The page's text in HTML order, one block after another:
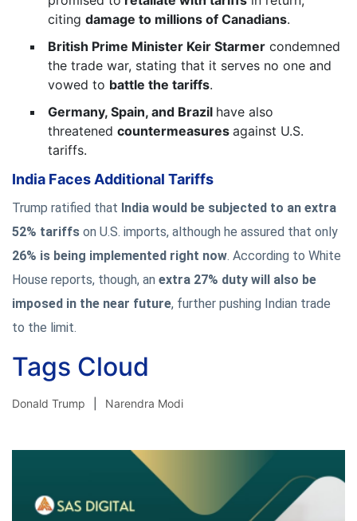
citing damage to millions of Canadians.
British Prime Minister Keir Starmer condemned
the trade war, stating that it serves no one and
vowed to battle the tariffs.
Germany, Spain, and Brazil have also
threatened countermeasures against U.S.
tariffs.
India Faces Additional Tariffs
Trump ratified that India would be subjected to an extra
52% tariffs on U.S. imports, although he assured that only
26% is being implemented right now. According to White
House reports, though, an extra 27% duty will also be
imposed in the near future, further pushing Indian trade
to the limit.
Tags Cloud
Donald Trump Narendra Modi